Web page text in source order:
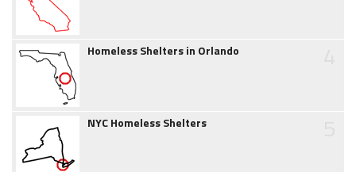
Homeless Shelters in Orlando
NYC Homeless Shelters